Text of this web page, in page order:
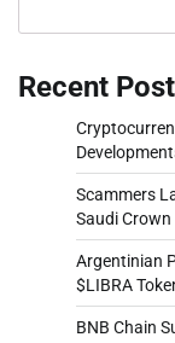
Recent
Scammers
Saudi Crown
Argentinian
$LIBRA
BNB Chain